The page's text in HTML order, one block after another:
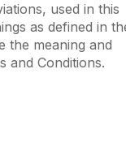
used in this
as defined in
the meaning and
and Conditions.